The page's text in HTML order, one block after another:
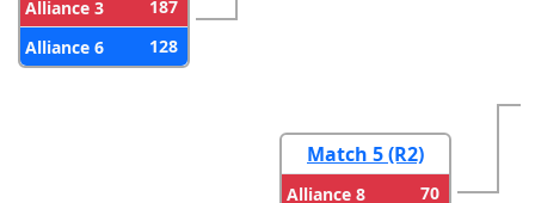
Alliance 3
187
Alliance 6
128
Match 5 (R2)
Alliance 8
70